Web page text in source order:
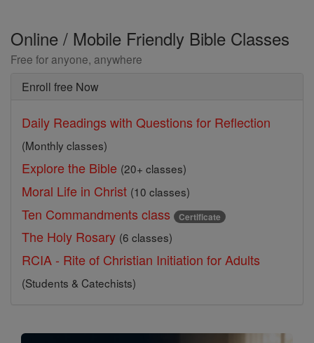
Online / Mobile Friendly Bible Classes
Free for anyone, anywhere
Enroll free Now
Daily Readings with Questions for Reflection
(Monthly classes)
Explore the Bible (20+ classes)
Moral Life in Christ (10 classes)
Ten Commandments class Certificate
The Holy Rosary (6 classes)
RCIA - Rite of Christian Initiation for Adults
(Students & Catechists)